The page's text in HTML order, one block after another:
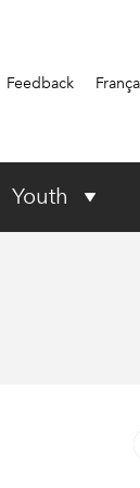
Feedback
Youth